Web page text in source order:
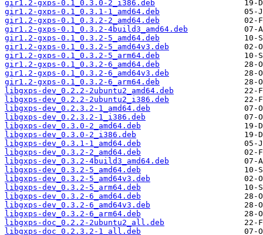
gir1.2-gxps-0.1_0.3.0-2_i386.deb
gir1.2-gxps-0.1_0.3.1-1_amd64.deb
gir1.2-gxps-0.1_0.3.2-2_amd64.deb
gir1.2-gxps-0.1_0.3.2-4build3_amd64.deb
gir1.2-gxps-0.1_0.3.2-5_amd64.deb
gir1.2-gxps-0.1_0.3.2-5_amd64v3.deb
gir1.2-gxps-0.1_0.3.2-5_arm64.deb
gir1.2-gxps-0.1_0.3.2-6_amd64.deb
gir1.2-gxps-0.1_0.3.2-6_amd64v3.deb
gir1.2-gxps-0.1_0.3.2-6_arm64.deb
libgxps-dev_0.2.2-2ubuntu2_amd64.deb
libgxps-dev_0.2.2-2ubuntu2_i386.deb
libgxps-dev_0.2.3.2-1_amd64.deb
libgxps-dev_0.2.3.2-1_i386.deb
libgxps-dev_0.3.0-2_amd64.deb
libgxps-dev_0.3.0-2_i386.deb
libgxps-dev_0.3.1-1_amd64.deb
libgxps-dev_0.3.2-2_amd64.deb
libgxps-dev_0.3.2-4build3_amd64.deb
libgxps-dev_0.3.2-5_amd64.deb
libgxps-dev_0.3.2-5_amd64v3.deb
libgxps-dev_0.3.2-5_arm64.deb
libgxps-dev_0.3.2-6_amd64.deb
libgxps-dev_0.3.2-6_amd64v3.deb
libgxps-dev_0.3.2-6_arm64.deb
libgxps-doc_0.2.2-2ubuntu2_all.deb
libgxps-doc_0.2.3.2-1_all.deb